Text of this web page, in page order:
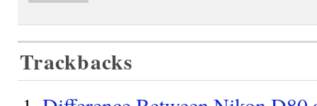
Trackbacks